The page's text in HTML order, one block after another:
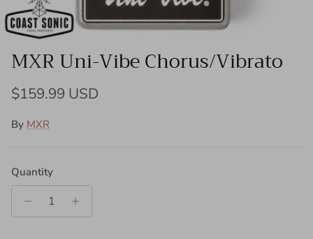
MXR Uni-Vibe Chorus/Vibrato
Regular price
$159.99 USD
By MXR
Quantity